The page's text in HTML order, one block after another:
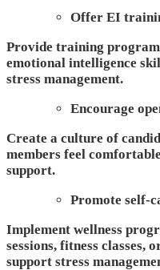
Offer EI
Provide training
emotional intelligence
stress management.
Encourage
Create a culture of
members feel
support.
Promote self-
Implement wellness
sessions, fitness classes,
support stress